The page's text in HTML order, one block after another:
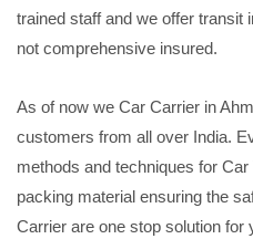
trained staff and we offer transit
not comprehensive insured.
As of now we Car Carrier in
customers from all over India.
methods and techniques for
packing material ensuring the
Carrier are one stop solution for